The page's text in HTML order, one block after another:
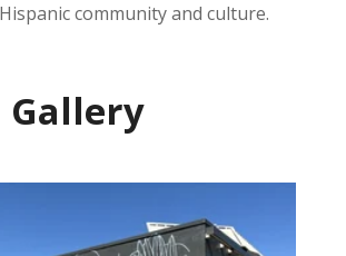
community and culture.
Gallery